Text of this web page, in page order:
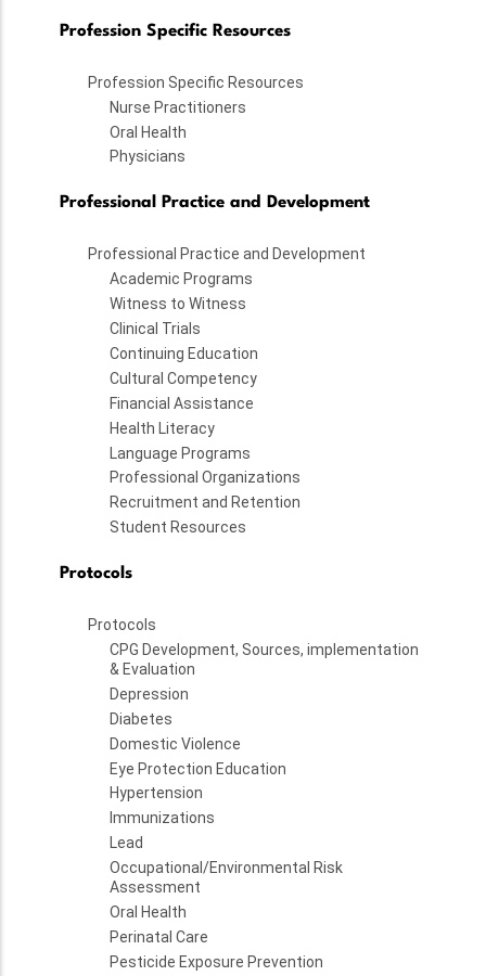
Profession Specific Resources
Profession Specific Resources
Nurse Practitioners
Oral Health
Physicians
Professional Practice and Development
Professional Practice and Development
Academic Programs
Witness to Witness
Clinical Trials
Continuing Education
Cultural Competency
Financial Assistance
Health Literacy
Language Programs
Professional Organizations
Recruitment and Retention
Student Resources
Protocols
Protocols
CPG Development, Sources, implementation
& Evaluation
Depression
Diabetes
Domestic Violence
Eye Protection Education
Hypertension
Immunizations
Lead
Occupational/Environmental Risk
Assessment
Oral Health
Perinatal Care
Pesticide Exposure Prevention